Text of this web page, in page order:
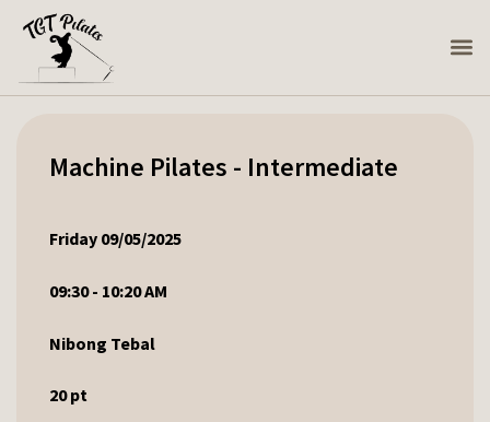
Machine Pilates - Intermediate
Friday 09/05/2025
09:30 - 10:20 AM
Nibong Tebal
20pt